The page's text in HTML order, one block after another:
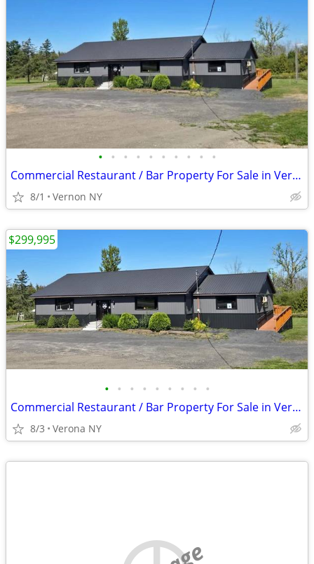
• • • • • • • • • •
Commercial Restaurant / Bar Property For Sale in Vernon, NY
8/1 Vernon NY
• • • • • • • • •
Commercial Restaurant / Bar Property For Sale in Vernon, NY!
8/3 Verona NY
$299,995